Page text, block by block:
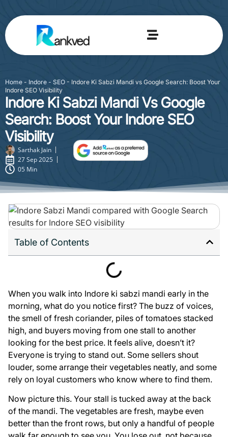
Home - Indore - SEO - Indore Ki Sabzi Mandi vs Google Search: Boost Your
Indore SEO Visibility
Indore Ki Sabzi Mandi Vs Google
Search: Boost Your Indore SEO
Visibility
Sarthak Jain
27 Sep 2025
05 Min
Table of Contents
When you walk into Indore ki sabzi mandi early in the
morning, what do you notice first? The buzz of voices,
the smell of fresh coriander, piles of tomatoes stacked
high, and buyers moving from one stall to another
looking for the best price. It feels alive, doesn’t it?
Everyone is trying to stand out. Some sellers shout
louder, some arrange their vegetables neatly, and some
rely on loyal customers who know where to find them.
Now picture this. Your stall is tucked away at the back
of the mandi. The vegetables are fresh, maybe even
better than the front rows, but only a handful of people